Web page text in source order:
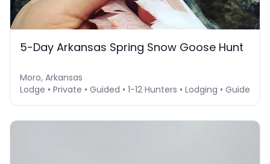
5-Day Arkansas Spring Snow Goose Hunt
Moro, Arkansas
Lodge • Private • Guided • 1-12 Hunters • Lodging • Guide